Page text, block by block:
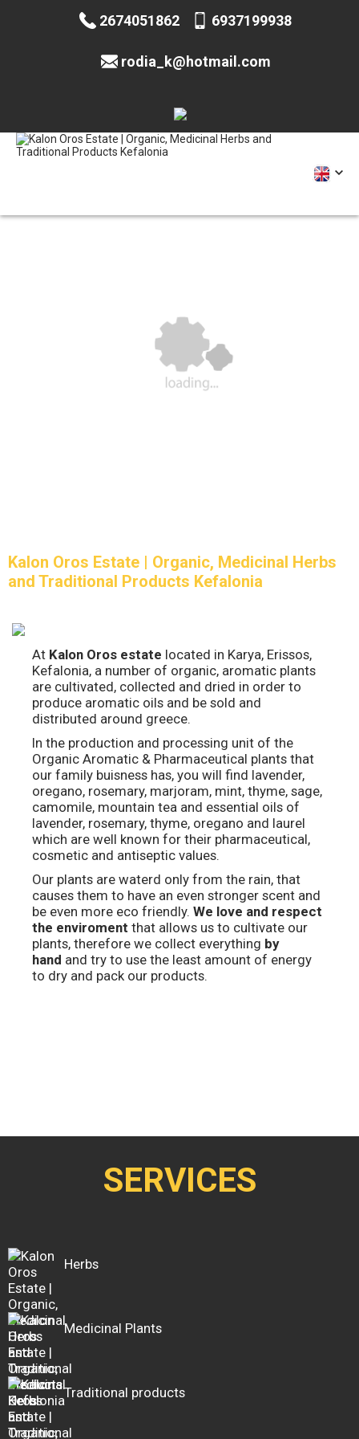
2674051862 6937199938
rodia_k@hotmail.com
Kalon Oros Estate | Organic, Medicinal Herbs
and Traditional Products Kefalonia
At Kalon Oros estate located in Karya, Erissos,
Kefalonia, a number of organic, aromatic plants
are cultivated, collected and dried in order to
produce aromatic oils and be sold and
distributed around greece.
In the production and processing unit of the
Organic Aromatic & Pharmaceutical plants that
our family buisness has, you will find lavender,
oregano, rosemary, marjoram, mint, thyme, sage,
camomile, mountain tea and essential oils of
lavender, rosemary, thyme, oregano and laurel
which are well known for their pharmaceutical,
cosmetic and antiseptic values.
Our plants are waterd only from the rain, that
causes them to have an even stronger scent and
be even more eco friendly. We love and respect
the enviroment that allows us to cultivate our
plants, therefore we collect everything by
hand and try to use the least amount of energy
to dry and pack our products.
SERVICES
Herbs
Medicinal Plants
Traditional products